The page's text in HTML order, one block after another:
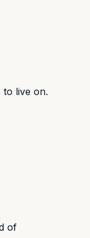
to live on.
of